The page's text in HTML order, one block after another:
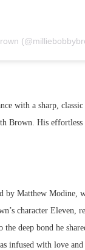
with a sharp,
Brown. His
by Matthew Modine,
character Eleven,
deep bond he
infused with love and